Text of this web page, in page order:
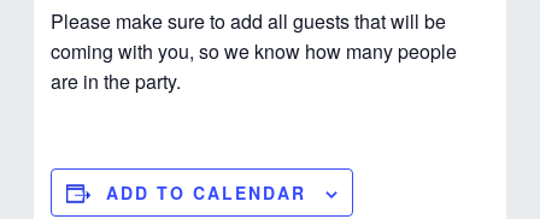
Please make sure to add all guests that will be
coming with you, so we know how many people
are in the party.
ADD TO CALENDAR